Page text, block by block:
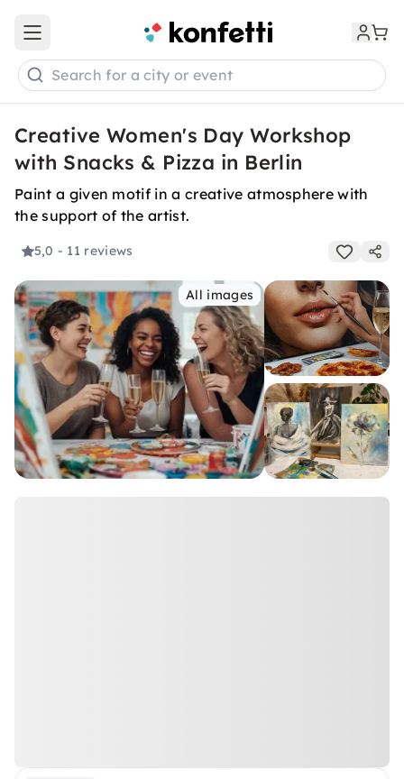
Open main menu
Search for a city or event
Creative Women's Day Workshop
with Snacks & Pizza in Berlin
Paint a given motif in a creative atmosphere with
the support of the artist.
5,0 - 11 reviews
All images